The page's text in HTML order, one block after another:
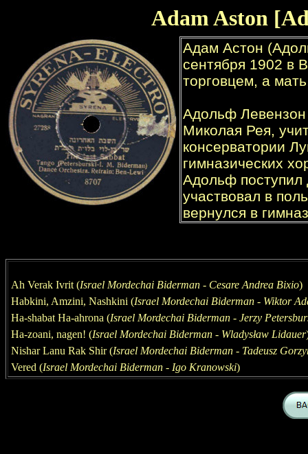
Adam Aston
Ah Verak Ivrit (Israel Mordechai Biderman - Cesare Andrea Bixio)
Habkini, Amzini, Nashkini (Israel Mordechai Biderman - Wiktor
Ha-shabat Ha-ahrona (Israel Mordechai Biderman - Jerzy
Ha-zoani, nagen! (Israel Mordechai Biderman - Wladysław Lidauer
Nishar Lanu Rak Shir (Israel Mordechai Biderman - Tadeusz
Vered (Israel Mordechai Biderman - Igo Kranowski)